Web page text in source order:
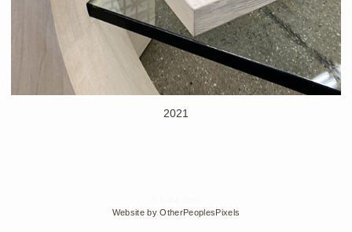
2021
Website by OtherPeoplesPixels